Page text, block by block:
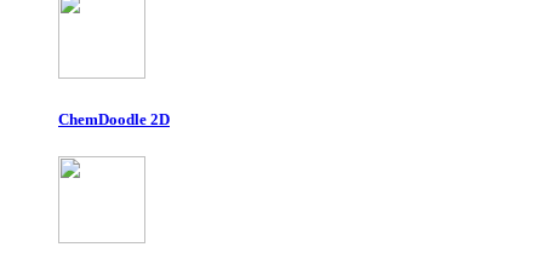
ChemDoodle 2D